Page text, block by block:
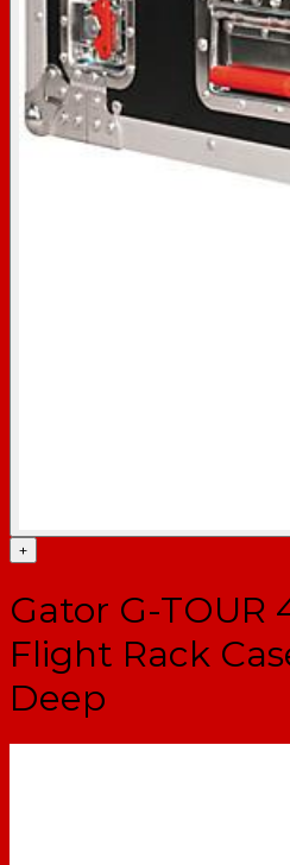
+
Gator G-TOUR
Flight Rack
Deep